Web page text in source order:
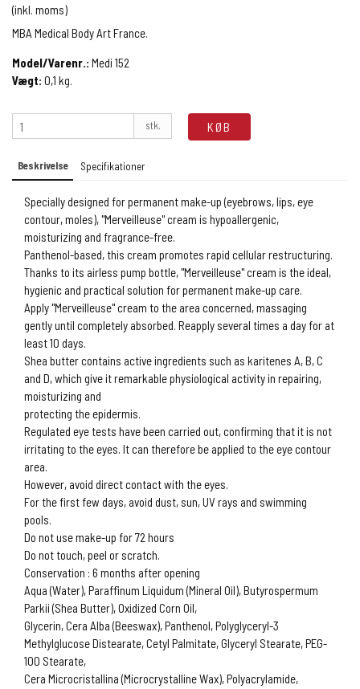
(inkl. moms)
MBA Medical Body Art France.
Model/Varenr.: Medi 152
Vægt: 0,1 kg.
stk. KØB
Beskrivelse Specifikationer
Specially designed for permanent make-up (eyebrows, lips, eye
contour, moles), "Merveilleuse" cream is hypoallergenic,
moisturizing and fragrance-free.
Panthenol-based, this cream promotes rapid cellular restructuring.
Thanks to its airless pump bottle, "Merveilleuse" cream is the ideal,
hygienic and practical solution for permanent make-up care.
Apply "Merveilleuse" cream to the area concerned, massaging
gently until completely absorbed. Reapply several times a day for at
least 10 days.
Shea butter contains active ingredients such as karitenes A, B, C
and D, which give it remarkable physiological activity in repairing,
moisturizing and
protecting the epidermis.
Regulated eye tests have been carried out, confirming that it is not
irritating to the eyes. It can therefore be applied to the eye contour
area.
However, avoid direct contact with the eyes.
For the first few days, avoid dust, sun, UV rays and swimming
pools.
Do not use make-up for 72 hours
Do not touch, peel or scratch.
Conservation : 6 months after opening
Aqua (Water), Paraffinum Liquidum (Mineral Oil), Butyrospermum
Parkii (Shea Butter), Oxidized Corn Oil,
Glycerin, Cera Alba (Beeswax), Panthenol, Polyglyceryl-3
Methylglucose Distearate, Cetyl Palmitate, Glyceryl Stearate, PEG-
100 Stearate,
Cera Microcristallina (Microcrystalline Wax), Polyacrylamide,